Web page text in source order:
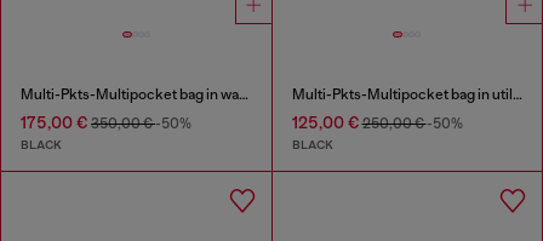
Multi-Pkts-Multipocket bag in washed denim
175,00 € 350,00 €-50%
BLACK
Multi-Pkts-Multipocket bag in utilitarian shell
125,00 €250,00 €-50%
BLACK